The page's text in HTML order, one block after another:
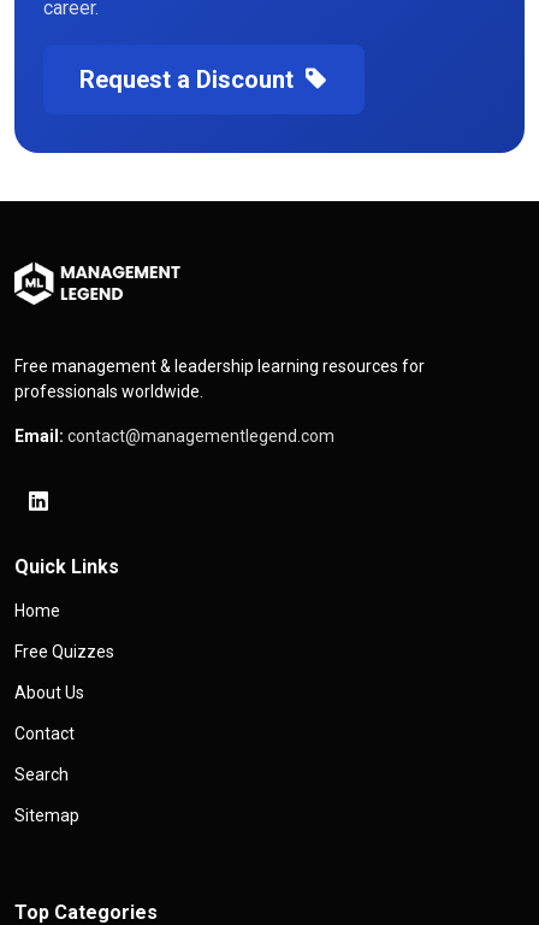
career.
Request a Discount
Free management & leadership learning resources for
professionals worldwide.
Email: contact@managementlegend.com
Quick Links
Home
Free Quizzes
About Us
Contact
Search
Sitemap
Top Categories